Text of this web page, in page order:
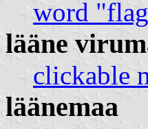
word
lääne
clickable
läänemaa